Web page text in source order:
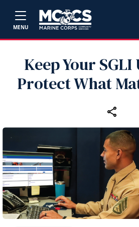
MENU
Keep Your
Protect What